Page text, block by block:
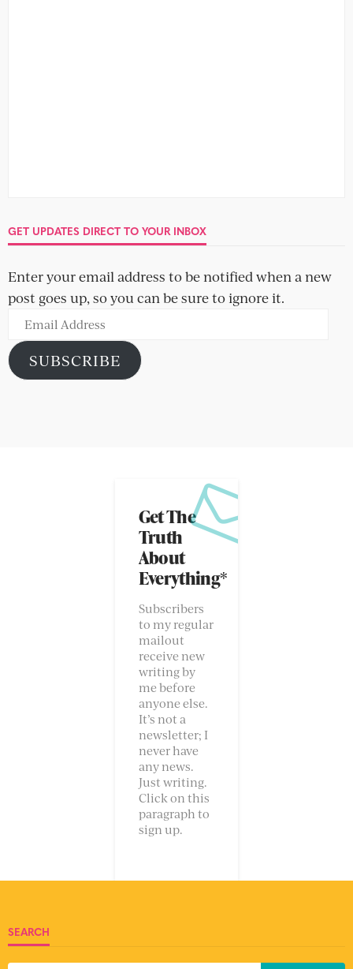
GET UPDATES DIRECT TO YOUR INBOX
Enter your email address to be notified when a new
post goes up, so you can be sure to ignore it.
Email
Address
SUBSCRIBE
Get The
Truth
About
Everything*
Subscribers
to my regular
mailout
receive new
writing by
me before
anyone else.
It’s not a
newsletter; I
never have
any news.
Just writing.
Click on this
paragraph to
sign up.
SEARCH